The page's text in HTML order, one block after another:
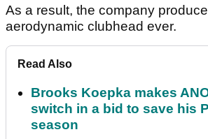
As a result, the company
aerodynamic clubhead ever.
Read Also
Brooks Koepka makes
switch in a bid to save his
season